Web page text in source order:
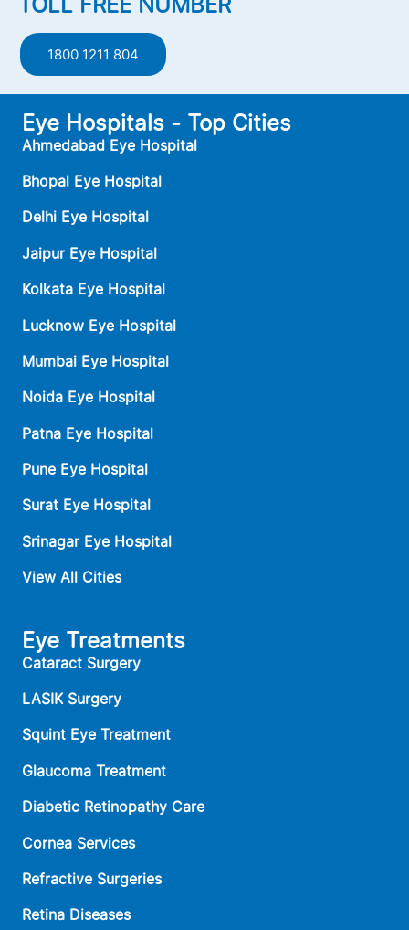
1800 1211 804
Eye Hospitals - Top Cities
Ahmedabad Eye Hospital
Bhopal Eye Hospital
Delhi Eye Hospital
Jaipur Eye Hospital
Kolkata Eye Hospital
Lucknow Eye Hospital
Mumbai Eye Hospital
Noida Eye Hospital
Patna Eye Hospital
Pune Eye Hospital
Surat Eye Hospital
Srinagar Eye Hospital
View All Cities
Eye Treatments
Cataract Surgery
LASIK Surgery
Squint Eye Treatment
Glaucoma Treatment
Diabetic Retinopathy Care
Cornea Services
Refractive Surgeries
Retina Diseases